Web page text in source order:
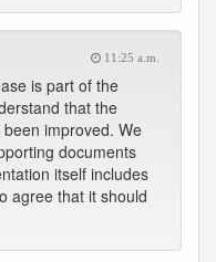
11:25 a.m.
is part of the
that the
improved. We
documents
itself includes
agree that it should